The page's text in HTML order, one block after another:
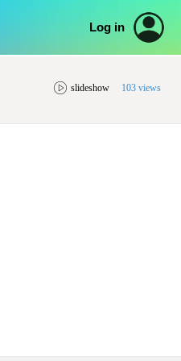
Log in
slideshow 103 views